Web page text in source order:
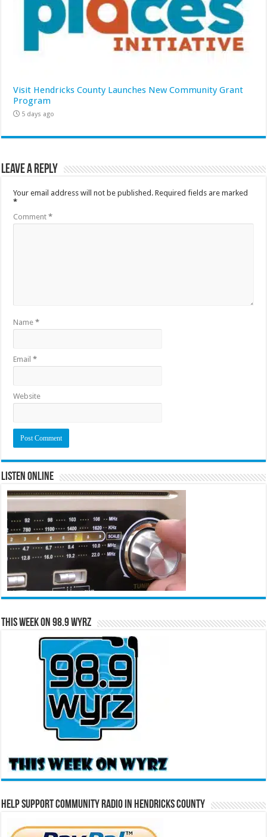
Visit Hendricks County Launches New Community Grant
Program
5 days ago
Leave a Reply
Your email address will not be published. Required fields are marked
*
Comment*
Name*
Email*
Website
Listen Online
This Week on 98.9 WYRZ
Help Support Community Radio in Hendricks County